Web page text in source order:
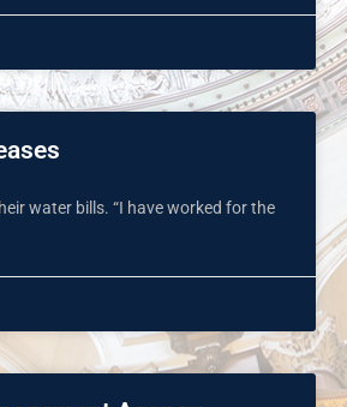
water bills. “I have worked for the